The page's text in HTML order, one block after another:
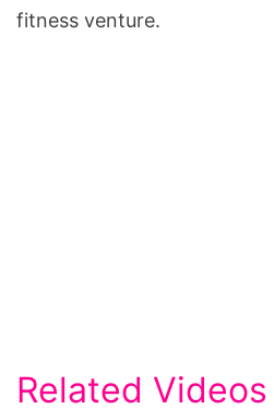
fitness venture.
Related